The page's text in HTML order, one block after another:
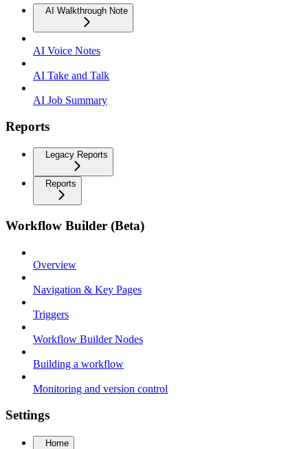
AI Walkthrough Note
AI Voice Notes
AI Take and Talk
AI Job Summary
Reports
Legacy Reports
Reports
Workflow Builder (Beta)
Overview
Navigation & Key Pages
Triggers
Workflow Builder Nodes
Building a workflow
Monitoring and version control
Settings
Home